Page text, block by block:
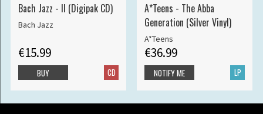
Bach Jazz - II (Digipak CD)
Bach Jazz
€15.99
CD
BUY
A*Teens - The Abba
Generation (Silver Vinyl)
A*Teens
€36.99
LP
NOTIFY ME